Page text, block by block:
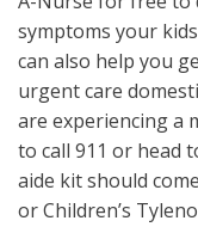
symptoms your
can also help you
urgent care
are experiencing a
to call 911 or head
aide kit should
or Children’s